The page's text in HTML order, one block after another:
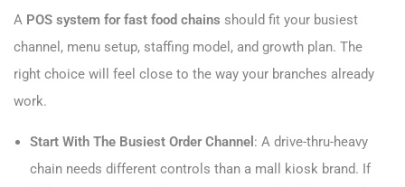
A POS system for fast food chains should fit your busiest
channel, menu setup, staffing model, and growth plan. The
right choice will feel close to the way your branches already
work.
Start With The Busiest Order Channel : A drive-thru-heavy
chain needs different controls than a mall kiosk brand. If